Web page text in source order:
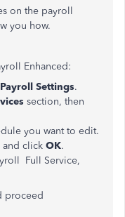
on the payroll
you how.
Enhanced:
Payroll Settings.
section, then
you want to edit.
and click OK.
Full Service,
proceed